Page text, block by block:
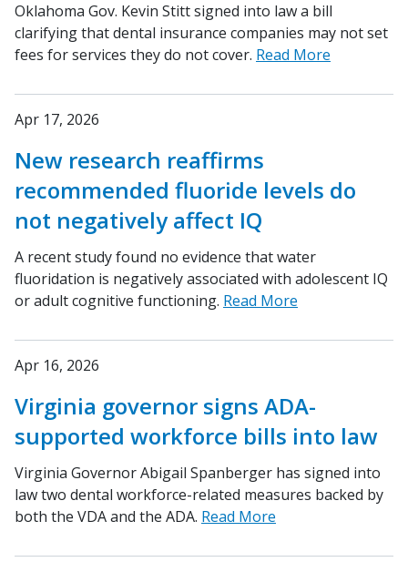
Oklahoma Gov. Kevin Stitt signed into law a bill
clarifying that dental insurance companies may not set
fees for services they do not cover. Read More
Apr 17, 2026
New research reaffirms
recommended fluoride levels do
not negatively affect IQ
A recent study found no evidence that water
fluoridation is negatively associated with adolescent IQ
or adult cognitive functioning. Read More
Apr 16, 2026
Virginia governor signs ADA-
supported workforce bills into law
Virginia Governor Abigail Spanberger has signed into
law two dental workforce-related measures backed by
both the VDA and the ADA. Read More